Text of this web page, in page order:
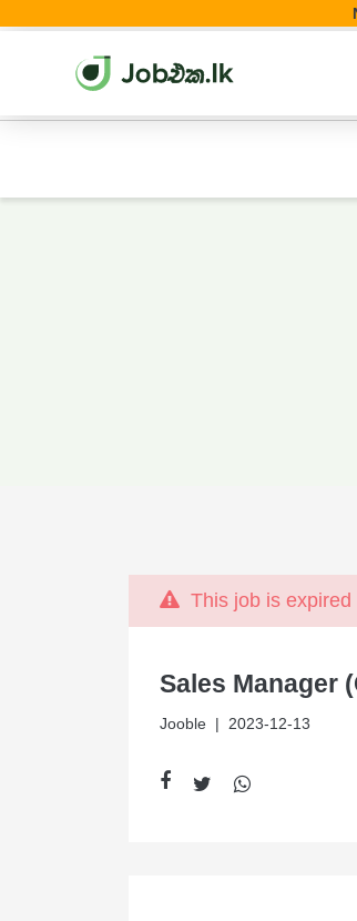
This job is expired
Sales Manager
Jooble| 2023-12-13